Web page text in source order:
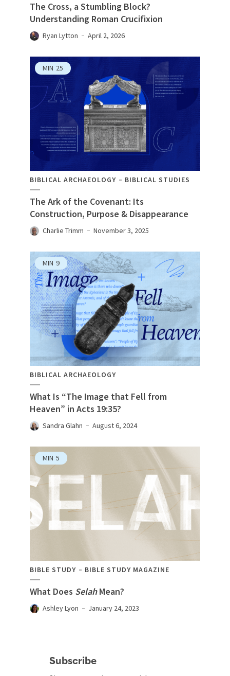
The Cross, a Stumbling Block?
Understanding Roman Crucifixion
Ryan Lytton April 2, 2026
MIN 25
BIBLICAL ARCHAEOLOGY BIBLICAL STUDIES
The Ark of the Covenant: Its
Construction, Purpose & Disappearance
Charlie Trimm November 3, 2025
MIN 9
BIBLICAL ARCHAEOLOGY
What Is “The Image that Fell from
Heaven” in Acts 19:35?
Sandra Glahn August 6, 2024
MIN 5
BIBLE STUDY BIBLE STUDY MAGAZINE
What Does SelahMean?
Ashley Lyon January 24, 2023
Subscribe